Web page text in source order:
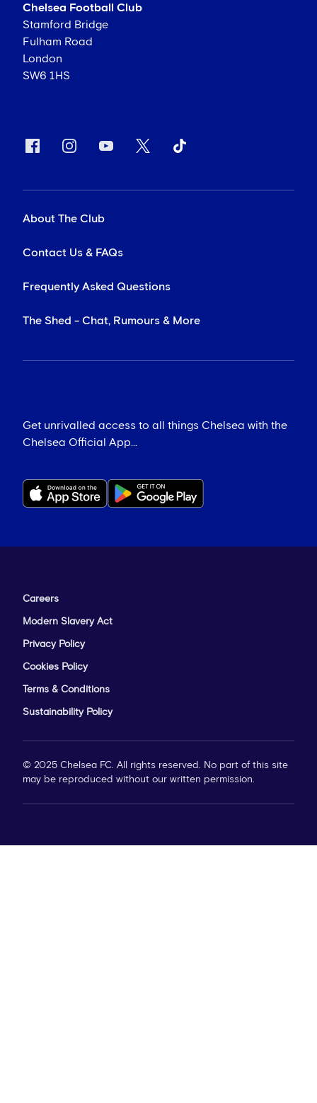
Chelsea Football Club
Stamford Bridge
Fulham Road
London
SW6 1HS
About The Club
Contact Us & FAQs
Frequently Asked Questions
The Shed - Chat, Rumours & More
Get unrivalled access to all things Chelsea with the
Chelsea Official App...
Careers
Modern Slavery Act
Privacy Policy
Cookies Policy
Terms & Conditions
Sustainability Policy
© 2025 Chelsea FC. All rights reserved. No part of this site
may be reproduced without our written permission.